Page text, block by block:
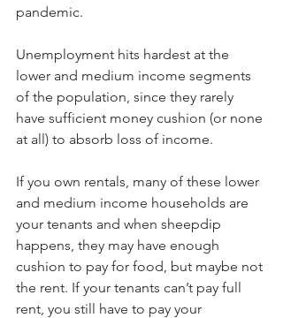
pandemic.
Unemployment hits hardest at the
lower and medium income segments
of the population, since they rarely
have sufficient money cushion (or none
at all) to absorb loss of income.
If you own rentals, many of these lower
and medium income households are
your tenants and when sheepdip
happens, they may have enough
cushion to pay for food, but maybe not
the rent. If your tenants can’t pay full
rent, you still have to pay your